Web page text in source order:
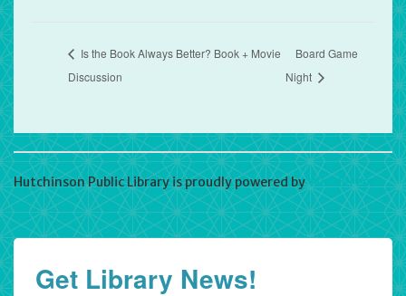
Is the Book Always Better? Book + Movie
Discussion
Board Game
Night
Hutchinson Public Library is proudly powered byWordPress
Get Library News!